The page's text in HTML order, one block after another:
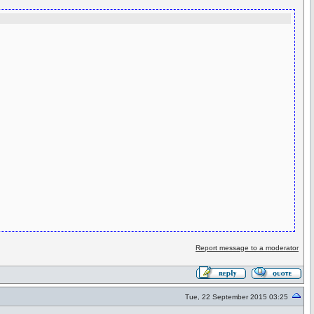
Report message to a moderator
Tue, 22 September 2015 03:25